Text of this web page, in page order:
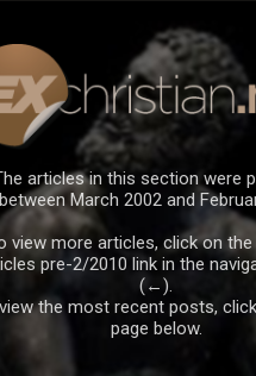
Skip to main content
articles in this section were
between March 2002 and
view more articles, click on the
pre-2/2010 link in the
(←).
the most recent posts,
page below.